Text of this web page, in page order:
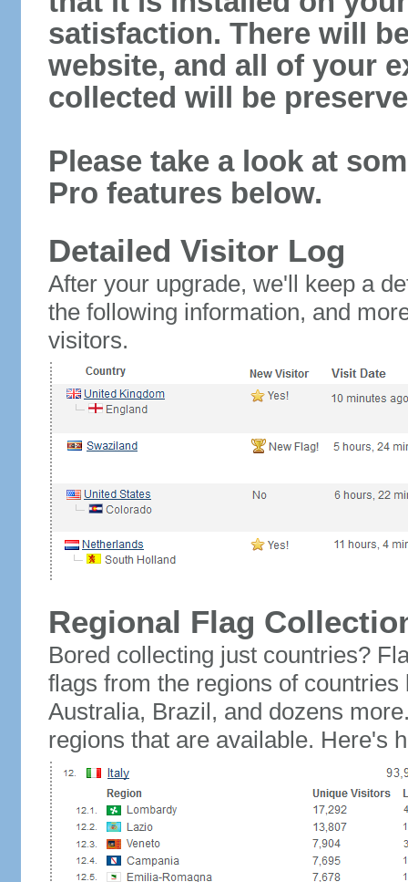
satisfaction. There will
website, and all of your
collected will be
Please take a look at
Pro features below.
Detailed Visitor Log
After your upgrade, we'll keep a
the following information, and
visitors.
Regional Flag
Bored collecting just countries?
flags from the regions of
Australia, Brazil, and dozens
regions that are available. Here's